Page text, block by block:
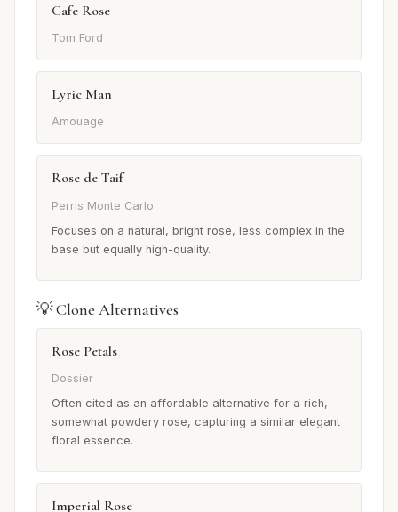
Cafe Rose
Tom Ford
Lyric Man
Amouage
Rose de Taif
Perris Monte Carlo
Focuses on a natural, bright rose, less complex in the
base but equally high-quality.
💡 Clone Alternatives
Rose Petals
Dossier
Often cited as an affordable alternative for a rich,
somewhat powdery rose, capturing a similar elegant
floral essence.
Imperial Rose